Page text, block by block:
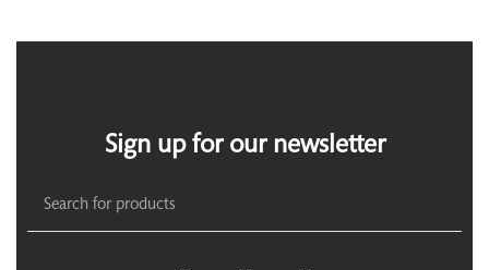
Sign up for our newsletter